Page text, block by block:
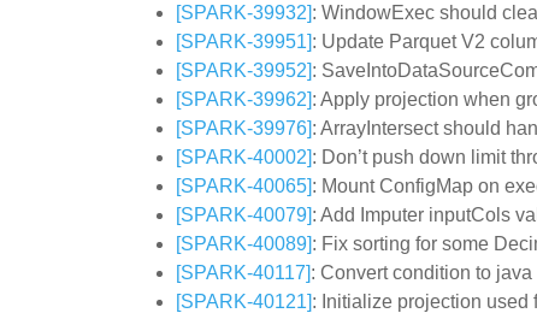
[SPARK-39932]: WindowExec should
[SPARK-39951]: Update Parquet V2
[SPARK-39952]:
[SPARK-39962]: Apply projection when
[SPARK-39976]: ArrayIntersect should
[SPARK-40002]: Don’t push down limit
[SPARK-40065]: Mount ConfigMap on
[SPARK-40079]: Add Imputer inputCols
[SPARK-40089]: Fix sorting for some
[SPARK-40117]: Convert condition to
[SPARK-40121]: Initialize projection used